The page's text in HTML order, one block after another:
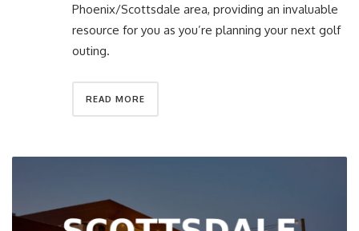
Phoenix/Scottsdale area, providing an invaluable
resource for you as you’re planning your next golf
outing.
READ MORE